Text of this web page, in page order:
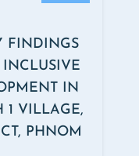
FINDINGS
INCLUSIVE
IN
1 VILLAGE,
PHNOM